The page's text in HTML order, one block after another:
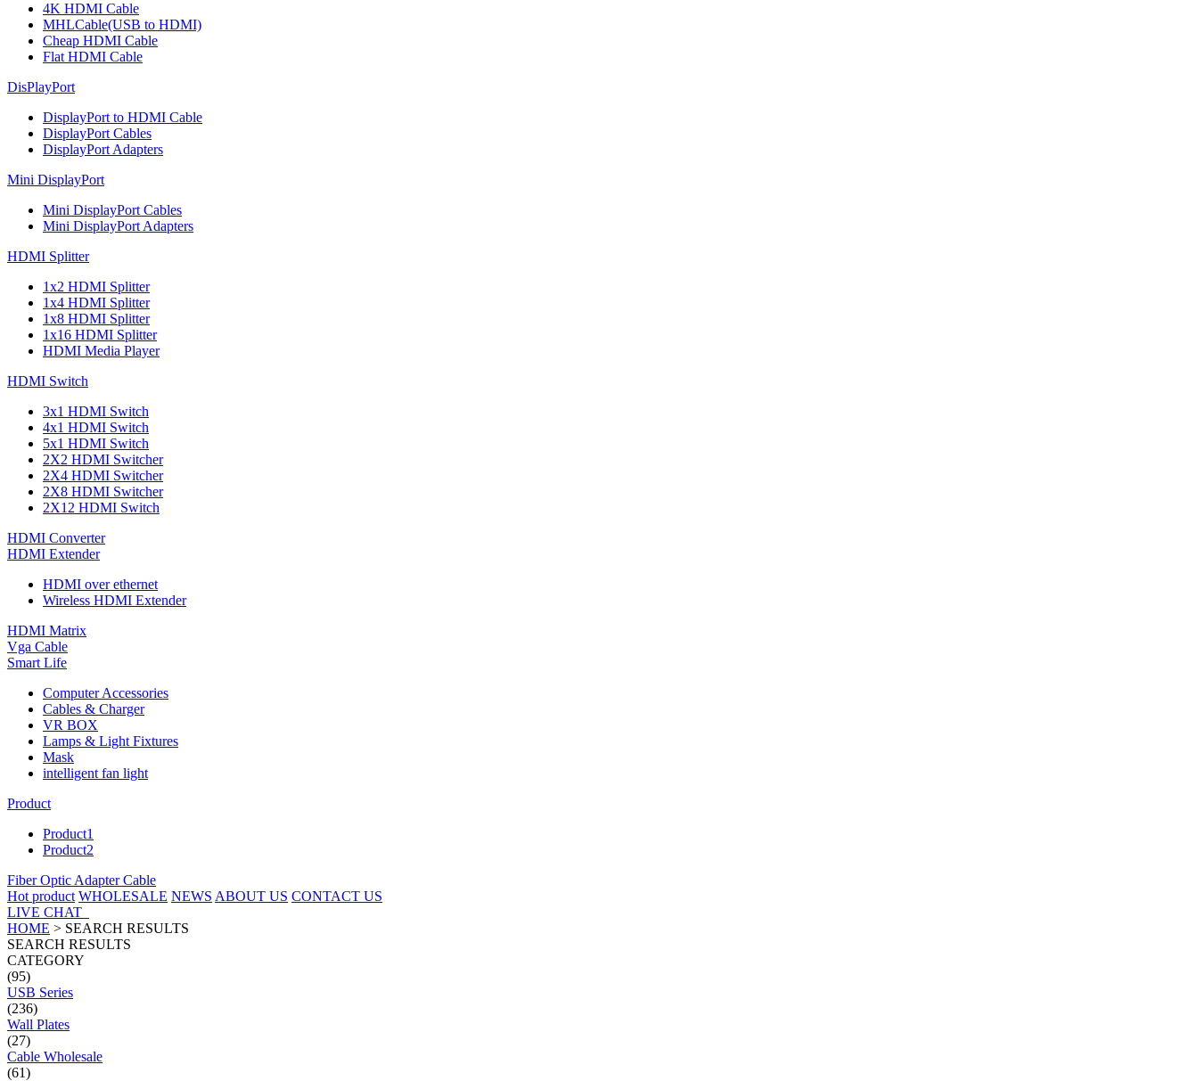
4K HDMI Cable
MHLCable(USB to HDMI)
Cheap HDMI Cable
Flat HDMI Cable
DisPlayPort
DisplayPort to HDMI Cable
DisplayPort Cables
DisplayPort Adapters
Mini DisplayPort
Mini DisplayPort Cables
Mini DisplayPort Adapters
HDMI Splitter
1x2 HDMI Splitter
1x4 HDMI Splitter
1x8 HDMI Splitter
1x16 HDMI Splitter
HDMI Media Player
HDMI Switch
3x1 HDMI Switch
4x1 HDMI Switch
5x1 HDMI Switch
2X2 HDMI Switcher
2X4 HDMI Switcher
2X8 HDMI Switcher
2X12 HDMI Switch
HDMI Converter
HDMI Extender
HDMI over ethernet
Wireless HDMI Extender
HDMI Matrix
Vga Cable
Smart Life
Computer Accessories
Cables & Charger
VR BOX
Lamps & Light Fixtures
Mask
intelligent fan light
Product
Product1
Product2
Fiber Optic Adapter Cable
Hot product WHOLESALE NEWS ABOUT US CONTACT US
LIVE CHAT
HOME > SEARCH RESULTS
SEARCH RESULTS
CATEGORY
(95)
USB Series
(236)
Wall Plates
(27)
Cable Wholesale
(61)